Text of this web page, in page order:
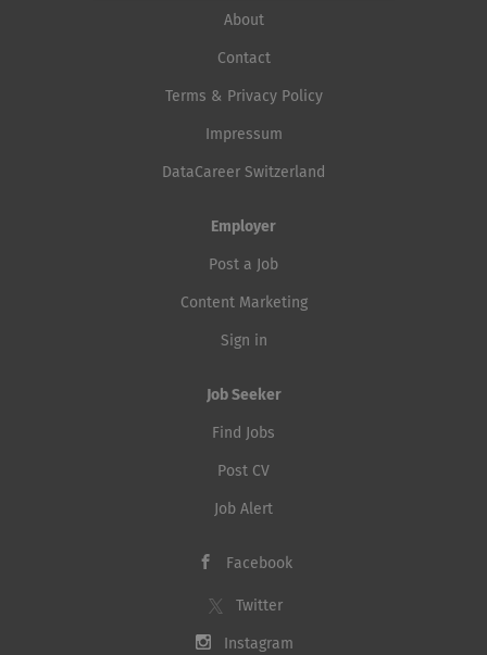
About
Contact
Terms & Privacy Policy
Impressum
DataCareer Switzerland
Employer
Post a Job
Content Marketing
Sign in
Job Seeker
Find Jobs
Post CV
Job Alert
Facebook
Twitter
Instagram